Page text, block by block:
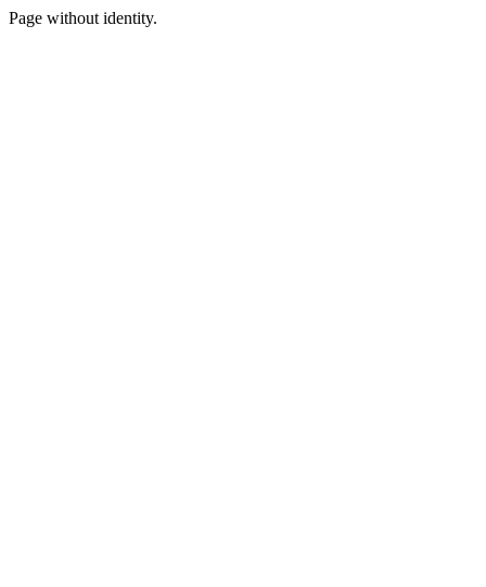
Page without identity.